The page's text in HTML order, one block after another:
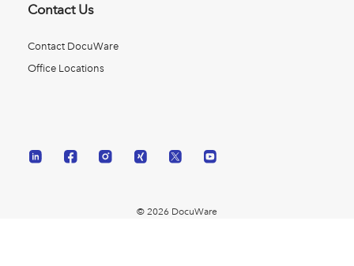
Contact Us
Contact DocuWare
Office Locations
© 2026 DocuWare